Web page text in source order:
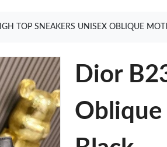
TOP SNEAKERS UNISEX OBLIQUE
Dior